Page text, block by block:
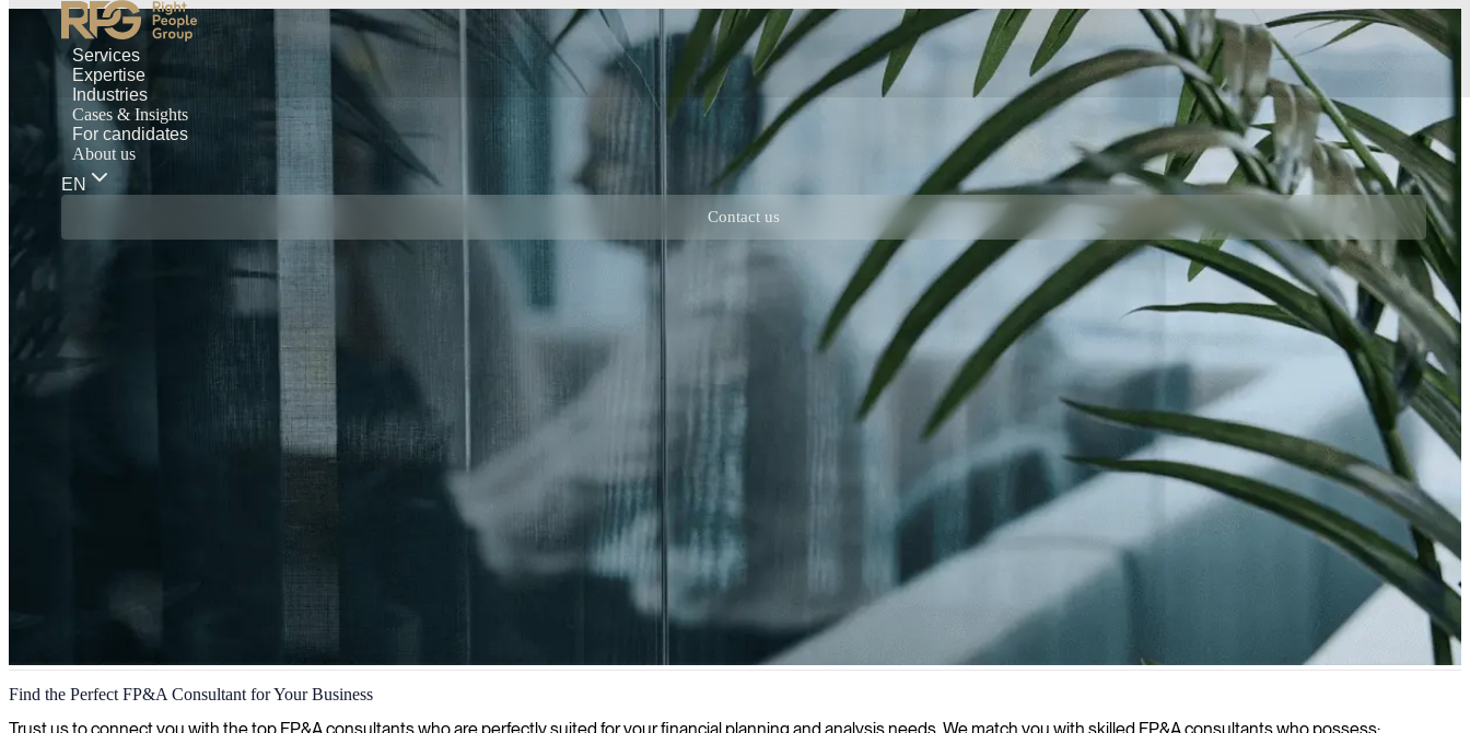
Services
Expertise
Industries
Cases & Insights
For candidates
About us
EN
Contact us
Financial Planning and Analysis (FP&A)
We identify and provide financial planning & analysis (FP&A) experts who bring structured, data-driven approaches to your financial management, helping your organization make smarter business decisions and
Find the Perfect FP&A Consultant for Your Business
Trust us to connect you with the top FP&A consultants who are perfectly suited for your financial planning and analysis needs. We match you with skilled FP&A consultants who possess: